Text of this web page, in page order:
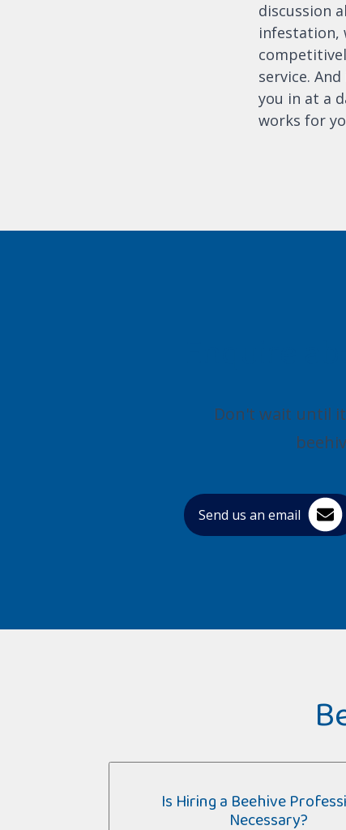
discussion
infestation,
service.
you in at a
works for
Don't wait until
Send us an email
Is Hiring a Beehive
Necessary?